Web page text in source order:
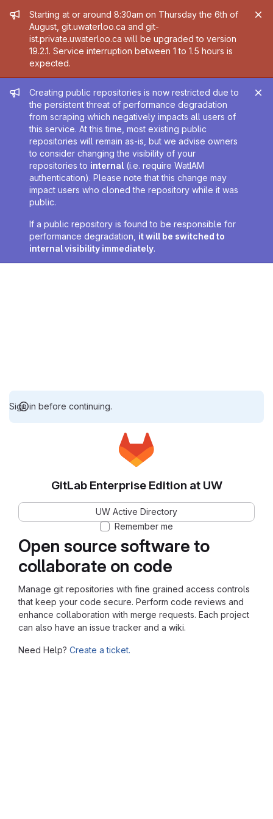
Admin message
Starting at or around 8:30am on Thursday the 6th of
August, git.uwaterloo.ca and git-
ist.private.uwaterloo.ca will be upgraded to version
19.2.1. Service interruption between 1 to 1.5 hours is
expected.
Admin message
Creating public repositories is now restricted due to
the persistent threat of performance degradation
from scraping which negatively impacts all users of
this service. At this time, most existing public
repositories will remain as-is, but we advise owners
to consider changing the visibility of your
repositories to internal (i.e. require WatIAM
authentication). Please note that this change may
impact users who cloned the repository while it was
public.
If a public repository is found to be responsible for
performance degradation, it will be switched to
internal visibility immediately.
Sign in before continuing.
Open source software to
collaborate on code
Manage git repositories with fine grained access controls
that keep your code secure. Perform code reviews and
enhance collaboration with merge requests. Each project
can also have an issue tracker and a wiki.
Need Help? Create a ticket.
GitLab Enterprise Edition at UW
UW Active Directory
Remember me